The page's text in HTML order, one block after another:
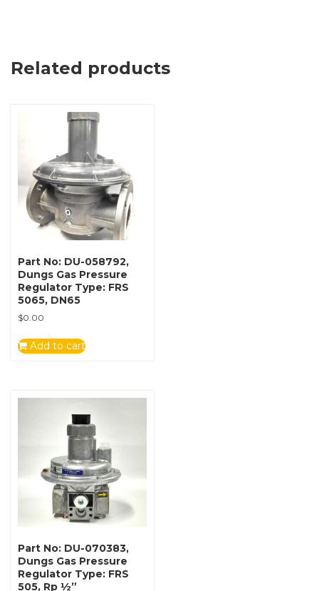
Related products
Part No: DU-058792,
Dungs Gas Pressure
Regulator Type: FRS
5065, DN65
$0.00
Add to cart
Part No: DU-070383,
Dungs Gas Pressure
Regulator Type: FRS
505, Rp ½”